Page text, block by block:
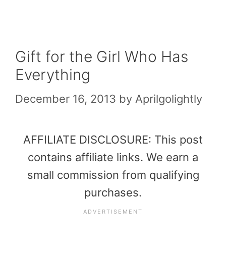
Gift for the Girl Who Has
Everything
December 16, 2013 by Aprilgolightly
AFFILIATE DISCLOSURE: This post
contains affiliate links. We earn a
small commission from qualifying
purchases.